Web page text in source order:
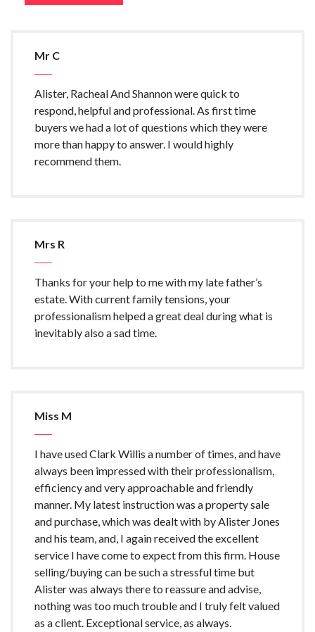
Mr C
Alister, Racheal And Shannon were quick to
respond, helpful and professional. As first time
buyers we had a lot of questions which they were
more than happy to answer. I would highly
recommend them.
Mrs R
Thanks for your help to me with my late father’s
estate. With current family tensions, your
professionalism helped a great deal during what is
inevitably also a sad time.
Miss M
I have used Clark Willis a number of times, and have
always been impressed with their professionalism,
efficiency and very approachable and friendly
manner. My latest instruction was a property sale
and purchase, which was dealt with by Alister Jones
and his team, and, I again received the excellent
service I have come to expect from this firm. House
selling/buying can be such a stressful time but
Alister was always there to reassure and advise,
nothing was too much trouble and I truly felt valued
as a client. Exceptional service, as always.